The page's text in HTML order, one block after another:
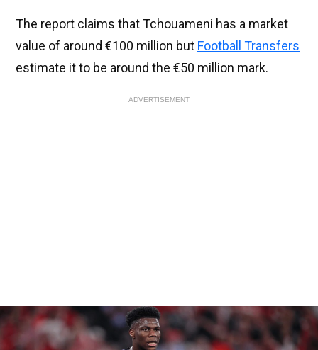
The report claims that Tchouameni has a market
value of around €100 million but Football Transfers
estimate it to be around the €50 million mark.
ADVERTISEMENT